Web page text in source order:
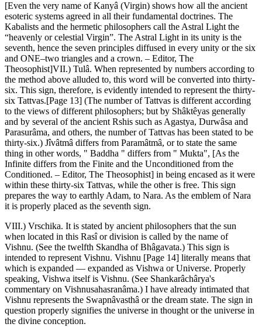
[Even the very name of Kanyâ (Virgin) shows how all the ancient
esoteric systems agreed in all their fundamental doctrines. The
Kabalists and the hermetic philosophers call the Astral Light the
“heavenly or celestial Virgin”. The Astral Light in its unity is the
seventh, hence the seven principles diffused in every unity or the six
and ONE–two triangles and a crown. – Editor, The
Theosophist]VII.) Tulâ. When represented by numbers according to
the method above alluded to, this word will be converted into thirty-
six. This sign, therefore, is evidently intended to represent the thirty-
six Tattvas.[Page 13] (The number of Tattvas is different according
to the views of different philosophers; but by Shâktêyas generally
and by several of the ancient Rshis such as Agastya, Durwâsa and
Parasurâma, and others, the number of Tattvas has been stated to be
thirty-six.) Jîvâtmâ differs from Paramâtmâ, or to state the same
thing in other words, " Baddha " differs from " Mukta", [As the
Infinite differs from the Finite and the Unconditioned from the
Conditioned. – Editor, The Theosophist] in being encased as it were
within these thirty-six Tattvas, while the other is free. This sign
prepares the way to earthly Adam, to Nara. As the emblem of Nara
it is properly placed as the seventh sign.
VIII.) Vrschika. It is stated by ancient philosophers that the sun
when located in this Rasî or division is called by the name of
Vishnu. (See the twelfth Skandha of Bhâgavata.) This sign is
intended to represent Vishnu. Vishnu [Page 14] literally means that
which is expanded — expanded as Vishwa or Universe. Properly
speaking, Vishwa itself is Vishnu. (See Shankarâchârya's
commentary on Vishnusahasranâma.) I have already intimated that
Vishnu represents the Swapnâvasthâ or the dream state. The sign in
question properly signifies the universe in thought or the universe in
the divine conception.